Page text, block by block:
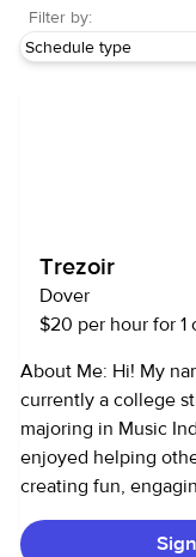
Filter by:
Trezoir
Dover
$20 per hour for 1
About Me: Hi! My
currently a college
majoring in Music
enjoyed helping
creating fun,
Services I Offer: I
have 4–5 years of